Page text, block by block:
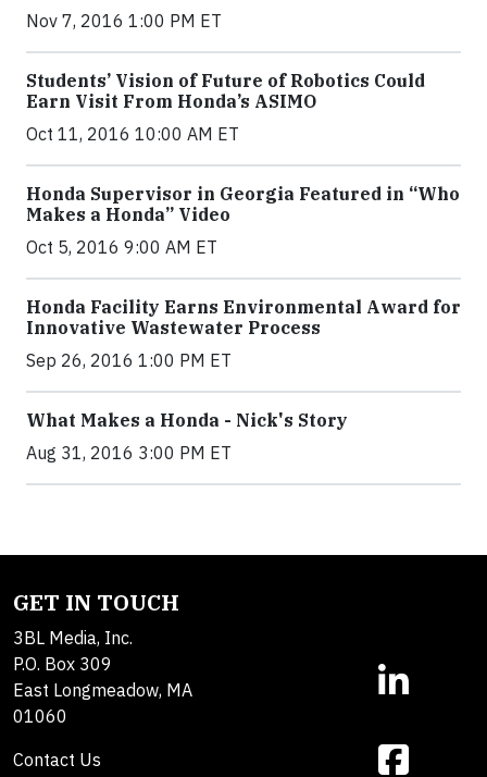
Nov 7, 2016 1:00 PM ET
Students’ Vision of Future of Robotics Could
Earn Visit From Honda’s ASIMO
Oct 11, 2016 10:00 AM ET
Honda Supervisor in Georgia Featured in “Who
Makes a Honda” Video
Oct 5, 2016 9:00 AM ET
Honda Facility Earns Environmental Award for
Innovative Wastewater Process
Sep 26, 2016 1:00 PM ET
What Makes a Honda - Nick's Story
Aug 31, 2016 3:00 PM ET
GET IN TOUCH
3BL Media, Inc.
P.O. Box 309
East Longmeadow, MA
01060
Contact Us